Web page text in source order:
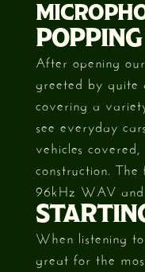
After opening
greeted by quite
covering a
see everyday
vehicles
construction.
96kHz WAV
When listening
great for the